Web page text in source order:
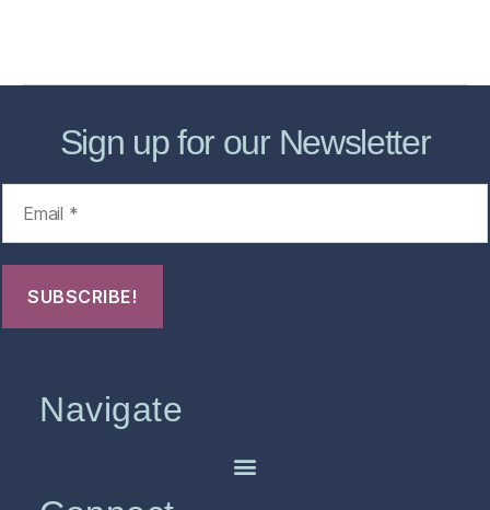
Sign up for our Newsletter
Navigate